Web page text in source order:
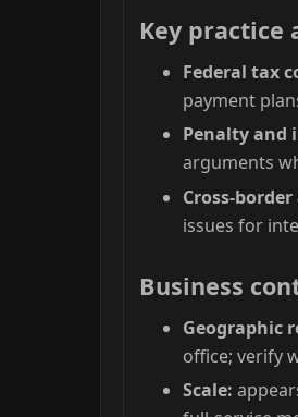
Key
Federal tax
payment
Penalty and
arguments
Cross-
issues for
Business
Geographic
office; verify
Scale: